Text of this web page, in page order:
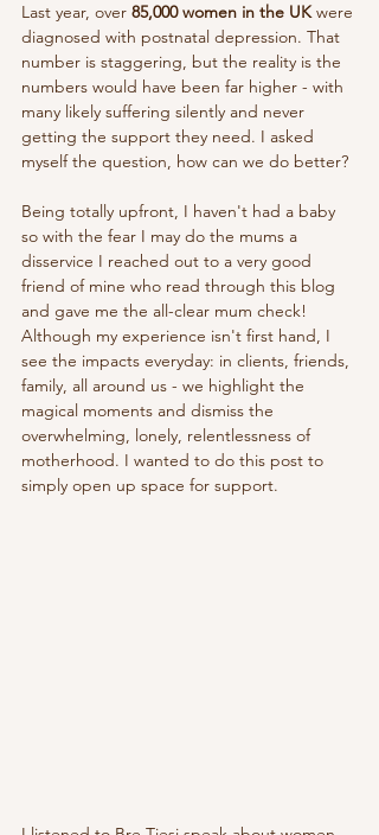
Last year, over 85,000 women in the UK were
diagnosed with postnatal depression. That
number is staggering, but the reality is the
numbers would have been far higher - with
many likely suffering silently and never
getting the support they need. I asked
myself the question, how can we do better?
Being totally upfront, I haven't had a baby
so with the fear I may do the mums a
disservice I reached out to a very good
friend of mine who read through this blog
and gave me the all-clear mum check!
Although my experience isn't first hand, I
see the impacts everyday: in clients, friends,
family, all around us - we highlight the
magical moments and dismiss the
overwhelming, lonely, relentlessness of
motherhood. I wanted to do this post to
simply open up space for support.